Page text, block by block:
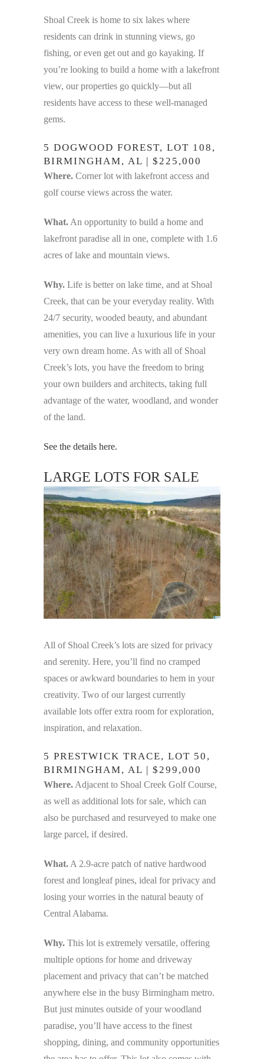
Shoal Creek is home to six lakes where
residents can drink in stunning views, go
fishing, or even get out and go kayaking. If
you’re looking to build a home with a lakefront
view, our properties go quickly—but all
residents have access to these well-managed
gems.
5 DOGWOOD FOREST, LOT 108,
BIRMINGHAM, AL | $225,000
Where. Corner lot with lakefront access and
golf course views across the water.
What. An opportunity to build a home and
lakefront paradise all in one, complete with 1.6
acres of lake and mountain views.
Why. Life is better on lake time, and at Shoal
Creek, that can be your everyday reality. With
24/7 security, wooded beauty, and abundant
amenities, you can live a luxurious life in your
very own dream home. As with all of Shoal
Creek’s lots, you have the freedom to bring
your own builders and architects, taking full
advantage of the water, woodland, and wonder
of the land.
See the details here.
LARGE LOTS FOR SALE
All of Shoal Creek’s lots are sized for privacy
and serenity. Here, you’ll find no cramped
spaces or awkward boundaries to hem in your
creativity. Two of our largest currently
available lots offer extra room for exploration,
inspiration, and relaxation.
5 PRESTWICK TRACE, LOT 50,
BIRMINGHAM, AL | $299,000
Where. Adjacent to Shoal Creek Golf Course,
as well as additional lots for sale, which can
also be purchased and resurveyed to make one
large parcel, if desired.
What. A 2.9-acre patch of native hardwood
forest and longleaf pines, ideal for privacy and
losing your worries in the natural beauty of
Central Alabama.
Why. This lot is extremely versatile, offering
multiple options for home and driveway
placement and privacy that can’t be matched
anywhere else in the busy Birmingham metro.
But just minutes outside of your woodland
paradise, you’ll have access to the finest
shopping, dining, and community opportunities